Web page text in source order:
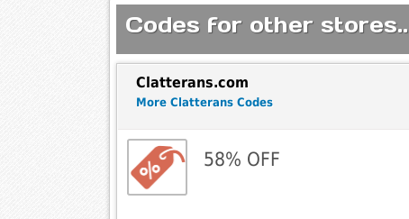
Codes for other stores..
Clatterans.com
More Clatterans Codes
58% OFF